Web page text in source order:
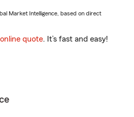
Market Intelligence, based on direct
quote. It’s fast and easy!